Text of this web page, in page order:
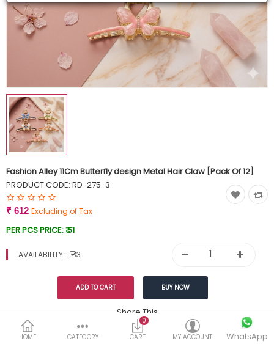
Contact
Wish List (0)
Currency
HOME CATEGORY
0
CART
MY ACCOUNT WhatsApp
Fashion Alley 11Cm Butterfly design Metal Hair Claw [Pack Of 12]
PRODUCT CODE: RD-275-3
₹ 612 Excluding of Tax
PER PCS PRICE:₹ 51
AVAILABILITY: 3
Share This
DESCRIPTION REVIEWS (0)